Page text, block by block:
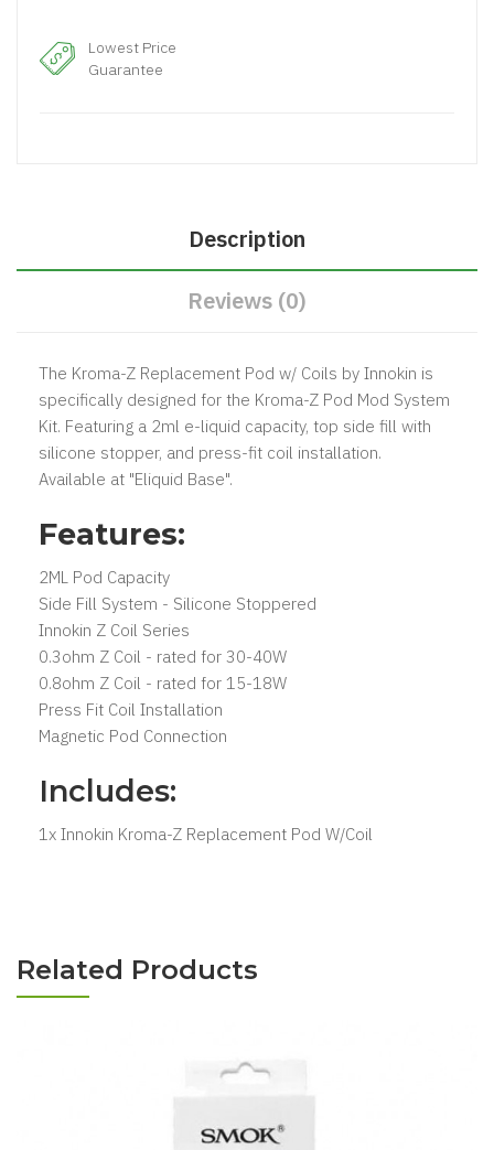
Lowest Price
Guarantee
Description
Reviews (0)
The Kroma-Z Replacement Pod w/ Coils by Innokin is
specifically designed for the Kroma-Z Pod Mod System
Kit. Featuring a 2ml e-liquid capacity, top side fill with
silicone stopper, and press-fit coil installation.
Available at "Eliquid Base".
Features:
2ML Pod Capacity
Side Fill System - Silicone Stoppered
Innokin Z Coil Series
0.3ohm Z Coil - rated for 30-40W
0.8ohm Z Coil - rated for 15-18W
Press Fit Coil Installation
Magnetic Pod Connection
Includes:
1x Innokin Kroma-Z Replacement Pod W/Coil
Related Products